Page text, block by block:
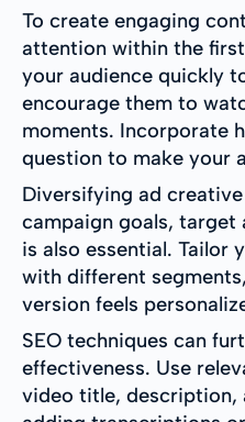
To create engaging
attention within the
your audience quickly
encourage them to
moments. Incorporate
question to make your
Diversifying ad
campaign goals, target
is also essential. Tailor
with different
version feels
SEO techniques can
effectiveness. Use
video title, description,